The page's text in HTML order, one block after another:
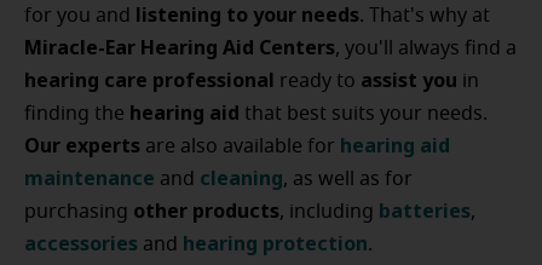
for you and listening to your needs. That's why at
Miracle-Ear Hearing Aid Centers, you'll always find a
hearing care professional ready to assist you in
finding the hearing aid that best suits your needs.
Our experts are also available for hearing aid
maintenance and cleaning, as well as for
purchasing other products, including batteries,
accessories and hearing protection.